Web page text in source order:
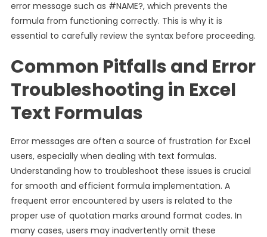
error message such as #NAME?, which prevents the
formula from functioning correctly. This is why it is
essential to carefully review the syntax before proceeding.
Common Pitfalls and Error
Troubleshooting in Excel
Text Formulas
Error messages are often a source of frustration for Excel
users, especially when dealing with text formulas.
Understanding how to troubleshoot these issues is crucial
for smooth and efficient formula implementation. A
frequent error encountered by users is related to the
proper use of quotation marks around format codes. In
many cases, users may inadvertently omit these